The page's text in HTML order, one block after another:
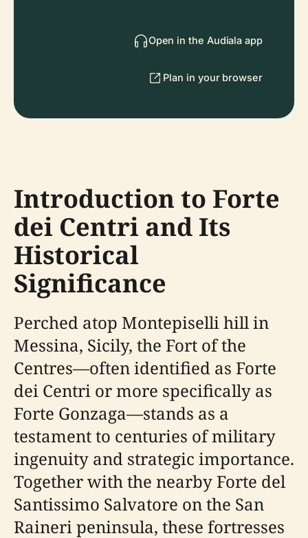
Open in the Audiala app
Plan in your browser
Introduction to Forte
dei Centri and Its
Historical
Significance
Perched atop Montepiselli hill in
Messina, Sicily, the Fort of the
Centres—often identified as Forte
dei Centri or more specifically as
Forte Gonzaga—stands as a
testament to centuries of military
ingenuity and strategic importance.
Together with the nearby Forte del
Santissimo Salvatore on the San
Raineri peninsula, these fortresses